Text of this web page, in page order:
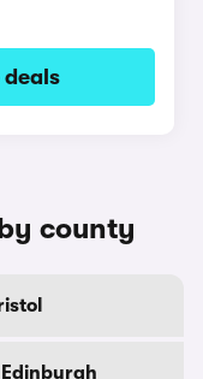
deals
county